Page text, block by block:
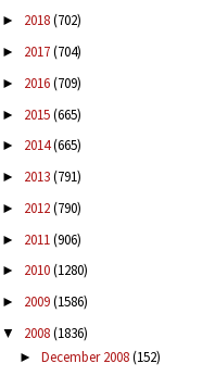
► 2018(702)
► 2017(704)
► 2016(709)
► 2015(665)
► 2014(665)
► 2013(791)
► 2012(790)
► 2011(906)
► 2010(1280)
► 2009(1586)
▼ 2008(1836)
► December 2008(152)